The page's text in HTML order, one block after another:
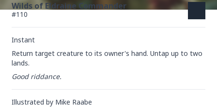
Wilds of Eldraine Commander
#110
Instant
Return target creature to its owner's hand. Untap up to two
lands.
Good riddance.
Illustrated by Mike Raabe